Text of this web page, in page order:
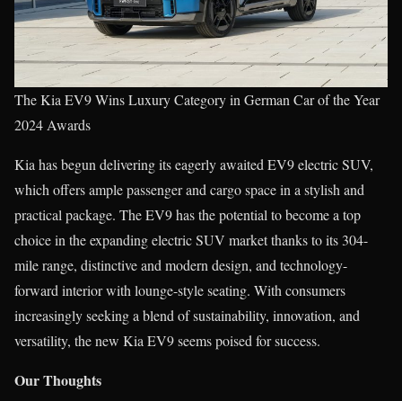
The Kia EV9 Wins Luxury Category in German Car of the Year
2024 Awards
Kia has begun delivering its eagerly awaited EV9 electric SUV,
which offers ample passenger and cargo space in a stylish and
practical package. The EV9 has the potential to become a top
choice in the expanding electric SUV market thanks to its 304-
mile range, distinctive and modern design, and technology-
forward interior with lounge-style seating. With consumers
increasingly seeking a blend of sustainability, innovation, and
versatility, the new Kia EV9 seems poised for success.
Our Thoughts